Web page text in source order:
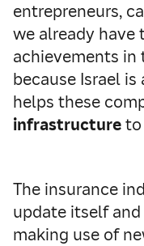
entrepreneurs,
we already have
achievements in
because Israel is
helps these
infrastructureto
The insurance
update itself
making use of